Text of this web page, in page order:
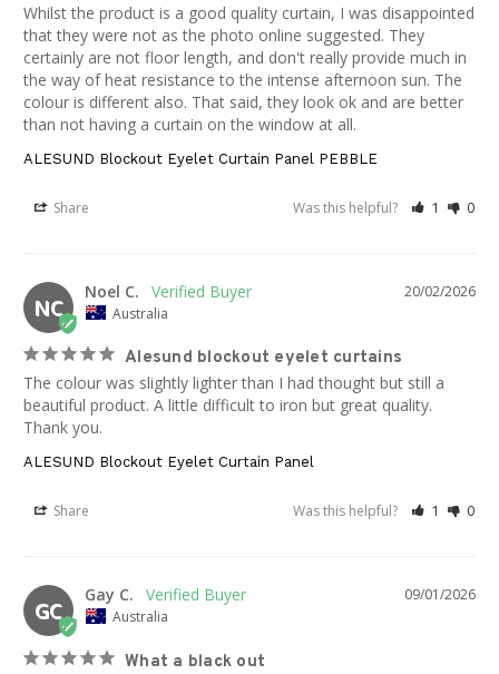
Whilst the product is a good quality curtain, I was disappointed
that they were not as the photo online suggested. They
certainly are not floor length, and don't really provide much in
the way of heat resistance to the intense afternoon sun. The
colour is different also. That said, they look ok and are better
than not having a curtain on the window at all.
ALESUND Blockout Eyelet Curtain Panel PEBBLE
Share Was this helpful? 1 0
NC
20/02/2026
Noel C.
Australia
Alesund blockout eyelet curtains
The colour was slightly lighter than I had thought but still a
beautiful product. A little difficult to iron but great quality.
Thank you.
ALESUND Blockout Eyelet Curtain Panel
Share Was this helpful? 1 0
GC
09/01/2026
Gay C.
Australia
What a black out